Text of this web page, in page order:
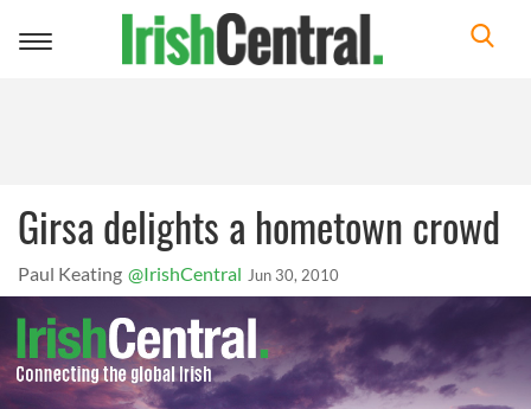
Toggle
Girsa delights a hometown crowd
Paul Keating @IrishCentral Jun 30, 2010